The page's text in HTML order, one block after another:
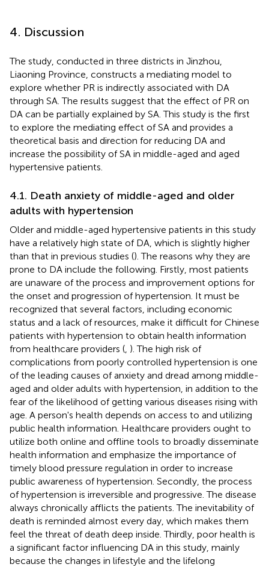
4. Discussion
The study, conducted in three districts in Jinzhou,
Liaoning Province, constructs a mediating model to
explore whether PR is indirectly associated with DA
through SA. The results suggest that the effect of PR on
DA can be partially explained by SA. This study is the first
to explore the mediating effect of SA and provides a
theoretical basis and direction for reducing DA and
increase the possibility of SA in middle-aged and aged
hypertensive patients.
4.1. Death anxiety of middle-aged and older
adults with hypertension
Older and middle-aged hypertensive patients in this study
have a relatively high state of DA, which is slightly higher
than that in previous studies (). The reasons why they are
prone to DA include the following. Firstly, most patients
are unaware of the process and improvement options for
the onset and progression of hypertension. It must be
recognized that several factors, including economic
status and a lack of resources, make it difficult for Chinese
patients with hypertension to obtain health information
from healthcare providers ( ). The high risk of
complications from poorly controlled hypertension is one
of the leading causes of anxiety and dread among middle-
aged and older adults with hypertension, in addition to the
fear of the likelihood of getting various diseases rising with
age. A person's health depends on access to and utilizing
public health information. Healthcare providers ought to
utilize both online and offline tools to broadly disseminate
health information and emphasize the importance of
timely blood pressure regulation in order to increase
public awareness of hypertension. Secondly, the process
of hypertension is irreversible and progressive. The disease
always chronically afflicts the patients. The inevitability of
death is reminded almost every day, which makes them
feel the threat of death deep inside. Thirdly, poor health is
a significant factor influencing DA in this study, mainly
because the changes in lifestyle and the lifelong